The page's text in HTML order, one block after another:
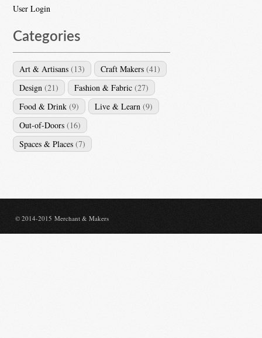
User Login
Categories
Art & Artisans (13) Craft Makers (41)
Design (21) Fashion & Fabric (27)
Food & Drink (9) Live & Learn (9)
Out-of-Doors (16)
Spaces & Places (7)
© 2014-2015 Merchant & Makers